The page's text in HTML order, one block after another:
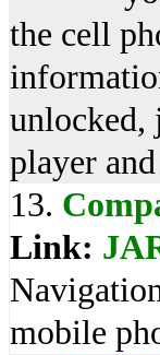
the cell
unlocked,
player
13.
Link:
mobile